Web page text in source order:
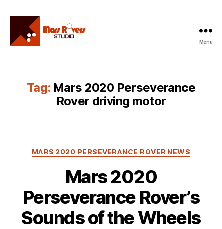
Menu
Tag: Mars 2020 Perseverance
Rover driving motor
Categories
MARS 2020 PERSEVERANCE ROVER NEWS
Mars 2020
Perseverance Rover’s
Sounds of the Wheels